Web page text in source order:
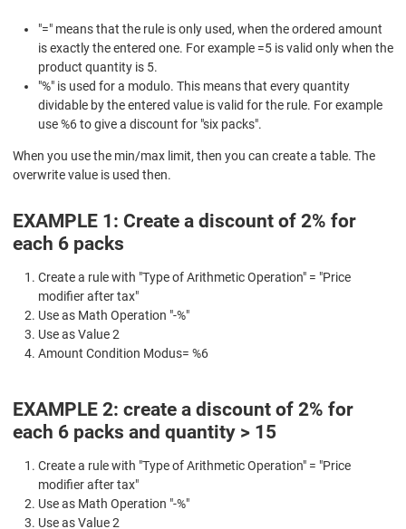
"=" means that the rule is only used, when the ordered amount
is exactly the entered one. For example =5 is valid only when the
product quantity is 5.
"%" is used for a modulo. This means that every quantity
dividable by the entered value is valid for the rule. For example
use %6 to give a discount for "six packs".
When you use the min/max limit, then you can create a table. The
overwrite value is used then.
EXAMPLE 1: Create a discount of 2% for
each 6 packs
Create a rule with "Type of Arithmetic Operation" = "Price
modifier after tax"
Use as Math Operation "-%"
Use as Value 2
Amount Condition Modus= %6
EXAMPLE 2: create a discount of 2% for
each 6 packs and quantity > 15
Create a rule with "Type of Arithmetic Operation" = "Price
modifier after tax"
Use as Math Operation "-%"
Use as Value 2